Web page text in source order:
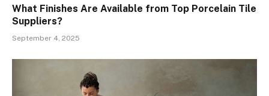
What Finishes Are Available from Top Porcelain Tile
Suppliers?
September 4, 2025